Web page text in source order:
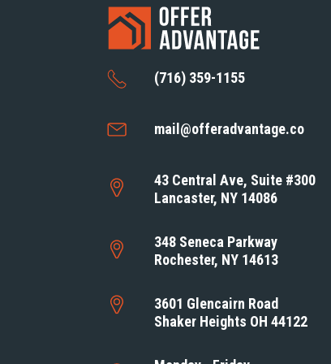
(716) 359-1155
mail@offeradvantage.co
43 Central Ave, Suite #300
Lancaster, NY 14086
348 Seneca Parkway
Rochester, NY 14613
3601 Glencairn Road
Shaker Heights OH 44122